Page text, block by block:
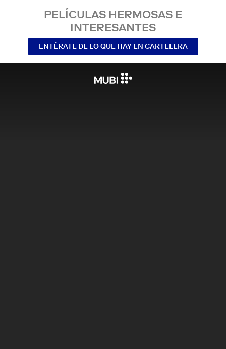
PELÍCULAS HERMOSAS E
INTERESANTES
ENTÉRATE DE LO QUE HAY EN CARTELERA